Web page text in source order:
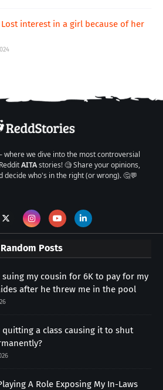
Lost interest in a girl because of her
where we dive into the most controversial
AITAstories! 🧐 Share your opinions,
decide who's in the right (or wrong). 🤔💬
Random Posts
suing my cousin for 6K to pay for my
after he threw me in the pool
quitting a class causing it to shut
A Role Exposing My In-Laws